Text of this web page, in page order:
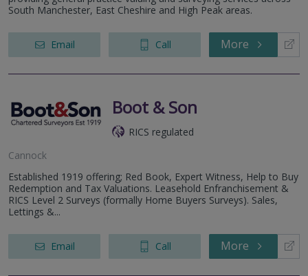
South Manchester, East Cheshire and High Peak areas.
Email Call More
Boot & Son
RICS regulated
Cannock
Established 1919 offering; Red Book, Expert Witness, Help to Buy
Redemption and Tax Valuations. Leasehold Enfranchisement &
RICS Level 2 Surveys (formally Home Buyers Surveys). Sales,
Lettings &...
Email Call More